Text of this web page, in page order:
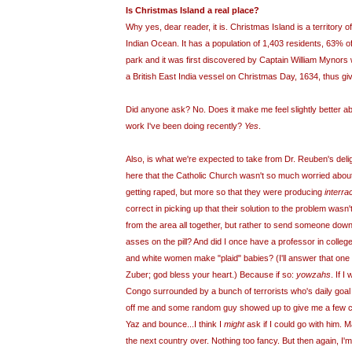
Is Christmas Island a real place?
Why yes, dear reader, it is. Christmas Island is a territory
Indian Ocean. It has a population of 1,403 residents, 63%
park and it was first discovered by Captain William Mynors
a British East India vessel on Christmas Day, 1634, thus
Did anyone ask? No. Does it make me feel slightly better
work I've been doing recently? Yes
Also, is what we're expected to take from Dr. Reuben's
here that the Catholic Church wasn't so much worried
getting raped, but more so that they were producing
correct in picking up that their solution to the problem
from the area all together, but rather to send someone
asses on the pill? And did I once have a professor in
and white women make "plaid" babies? (I'll answer that
Zuber; god bless your heart.) Because if so: yowzahs . If I
Congo surrounded by a bunch of terrorists who's daily
off me and some random guy showed up to give me a few
Yaz and bounce...I think I mightask if I could go with him.
the next country over. Nothing too fancy. But then again,